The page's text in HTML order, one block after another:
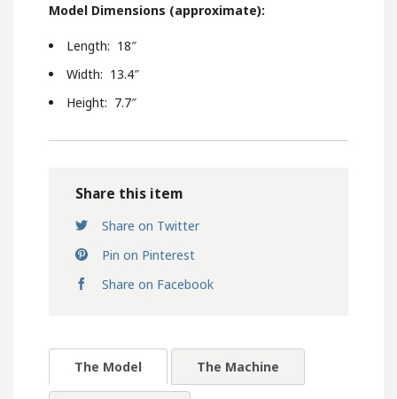
Model Dimensions (approximate):
Length: 18″
Width: 13.4″
Height: 7.7″
Share this item
Share on Twitter
Pin on Pinterest
Share on Facebook
The Model The Machine